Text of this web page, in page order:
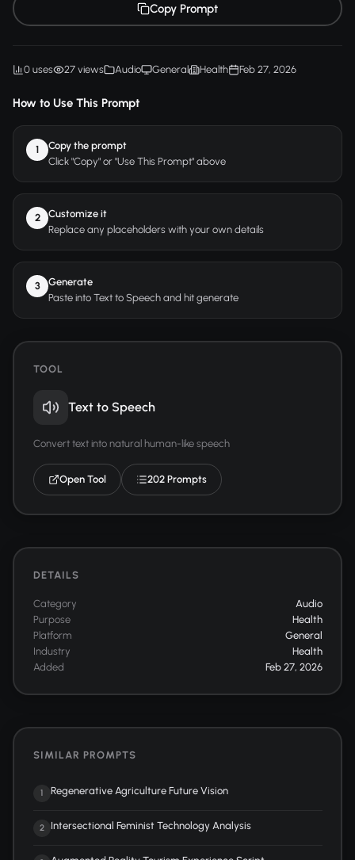
Copy Prompt
0 uses 27 views Audio General Health Feb 27, 2026
How to Use This Prompt
1
Copy the prompt
Click "Copy" or "Use This Prompt" above
2
Customize it
Replace any placeholders with your own details
3
Generate
Paste into Text to Speech and hit generate
TOOL
Text to Speech
Convert text into natural human-like speech
Open Tool 202 Prompts
DETAILS
Category
Audio
Purpose
Health
Platform
General
Industry
Health
Added
Feb 27, 2026
SIMILAR PROMPTS
1 Regenerative Agriculture Future Vision
2 Intersectional Feminist Technology Analysis